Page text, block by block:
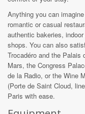
Anything you can
romantic or casual
authentic bakeries,
shops. You can also
Trocadéro and the Palais
Mars, the Congress
de la Radio, or the Wine
(Porte de Saint Cloud,
Paris with ease.